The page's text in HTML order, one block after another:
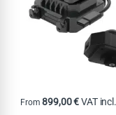
From899,00€VAT incl.
This product has